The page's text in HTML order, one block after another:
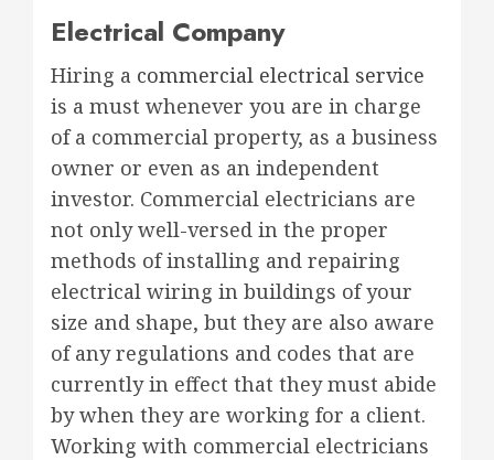
Electrical Company
Hiring a commercial electrical service
is a must whenever you are in charge
of a commercial property, as a business
owner or even as an independent
investor. Commercial electricians are
not only well-versed in the proper
methods of installing and repairing
electrical wiring in buildings of your
size and shape, but they are also aware
of any regulations and codes that are
currently in effect that they must abide
by when they are working for a client.
Working with commercial electricians